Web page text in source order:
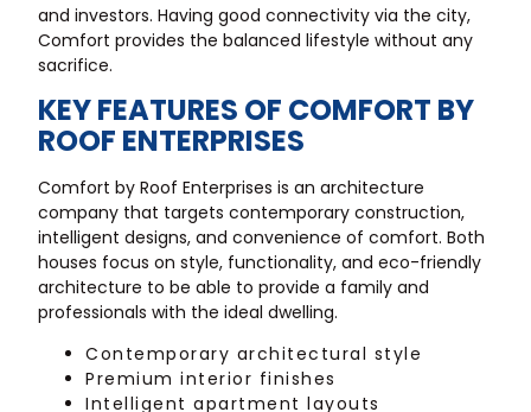
and investors. Having good connectivity via the city,
Comfort provides the balanced lifestyle without any
sacrifice.
KEY FEATURES OF COMFORT BY
ROOF ENTERPRISES
Comfort by Roof Enterprises is an architecture
company that targets contemporary construction,
intelligent designs, and convenience of comfort. Both
houses focus on style, functionality, and eco-friendly
architecture to be able to provide a family and
professionals with the ideal dwelling.
Contemporary architectural style
Premium interior finishes
Intelligent apartment layouts